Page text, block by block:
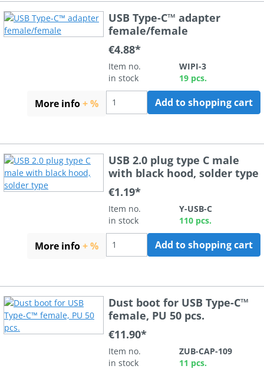
USB Type-C™ adapter
female/female
€4.88*
Item no.
WIPI-3
in stock
19 pcs.
More info+ % Add to shopping cart
USB 2.0 plug type C male
with black hood, solder type
€1.19*
Item no.
Y-USB-C
in stock
110 pcs.
More info+ % Add to shopping cart
Dust boot for USB Type-C™
female, PU 50 pcs.
€11.90*
Item no.
ZUB-CAP-109
in stock
11 pcs.